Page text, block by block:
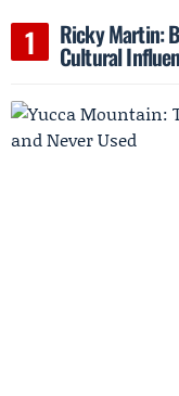
Ricky Martin:
Cultural